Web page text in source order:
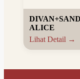
ALICE
Lihat Detail →